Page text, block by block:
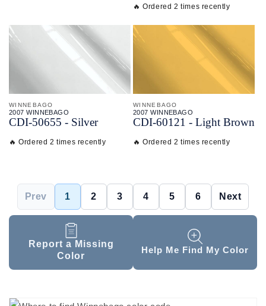
🔥 Ordered 2 times recently
WINNEBAGO
2007 WINNEBAGO
CDI-50655 - Silver
🔥 Ordered 2 times recently
WINNEBAGO
2007 WINNEBAGO
CDI-60121 - Light Brown
🔥 Ordered 2 times recently
Report a Missing
Color
Prev 1 2 3 4 5 6 Next
Help Me Find My Color